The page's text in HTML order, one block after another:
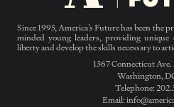
Since 1995, America’s Future has been
minded young leaders, providing
liberty and develop the skills necessary to
1367 Connecticut
Washington,
Telephone:
Email: